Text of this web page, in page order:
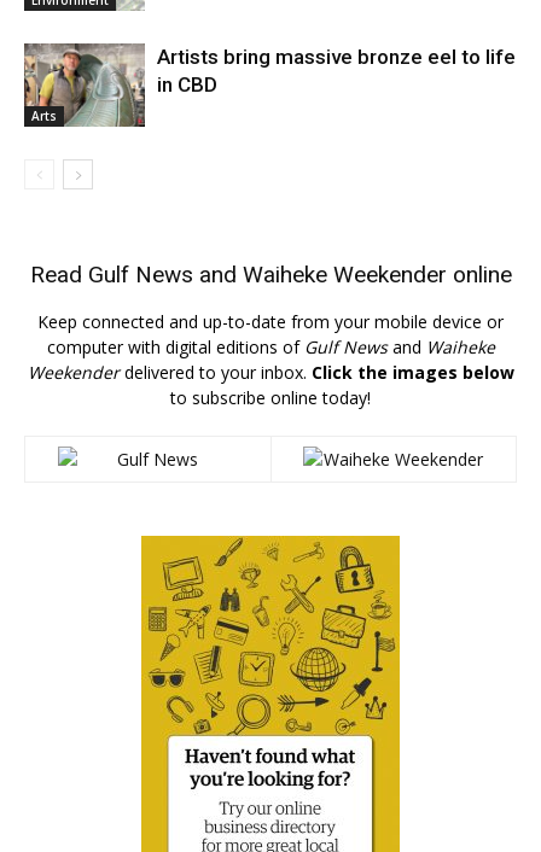
Arts
Artists bring massive bronze eel to life
in CBD
Read Gulf News and Waiheke Weekender online
Keep connected and up-to-date from your mobile device or
computer with digital editions of Gulf Newsand Waiheke
Weekenderdelivered to your inbox. Click the images below
to subscribe online today!